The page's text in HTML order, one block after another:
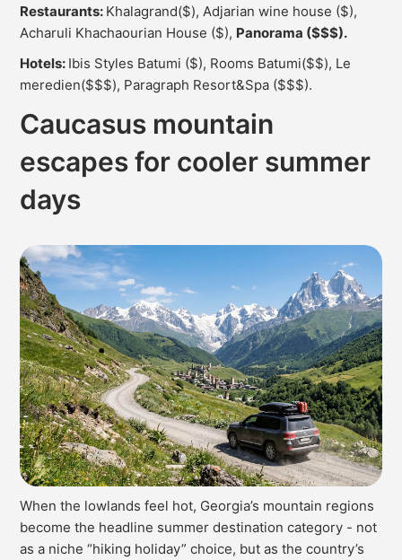
Restaurants: Khalagrand($), Adjarian wine house ($),
Acharuli Khachaourian House ($), Panorama ($$$).
Hotels: Ibis Styles Batumi ($), Rooms Batumi($$), Le
meredien($$$), Paragraph Resort&Spa ($$$).
Caucasus mountain
escapes for cooler summer
days
When the lowlands feel hot, Georgia’s mountain regions
become the headline summer destination category - not
as a niche “hiking holiday” choice, but as the country’s